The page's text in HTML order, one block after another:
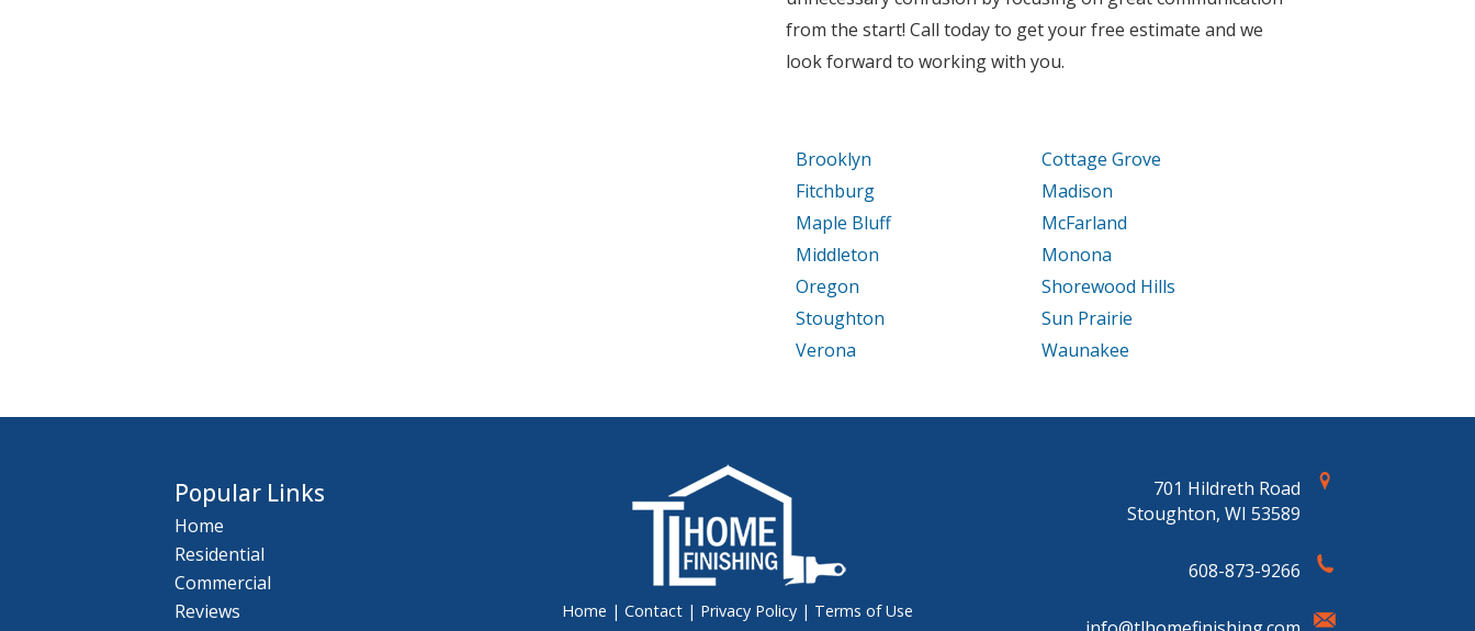
from the start! Call today to get your free estimate and we
look forward to working with you.
Brooklyn
Cottage Grove
Fitchburg
Madison
Maple Bluff
McFarland
Middleton
Monona
Oregon
Shorewood Hills
Stoughton
Sun Prairie
Verona
Waunakee
Popular Links
Home
Residential
Commercial
Reviews
Home | Contact | Privacy Policy | Terms of Use
701 Hildreth Road
Stoughton, WI 53589
608-873-9266